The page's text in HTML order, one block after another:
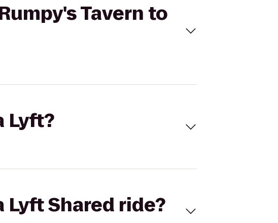
Tavern to
Lyft?
Lyft Shared ride?